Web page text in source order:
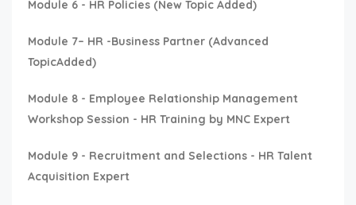
Module 6 - HR Policies (New Topic Added)
Module 7– HR -Business Partner (Advanced
TopicAdded)
Module 8 - Employee Relationship Management
Workshop Session - HR Training by MNC Expert
Module 9 - Recruitment and Selections - HR Talent
Acquisition Expert